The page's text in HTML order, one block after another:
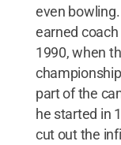
even
earned coach
1990, when
part of the
he started in
cut out the